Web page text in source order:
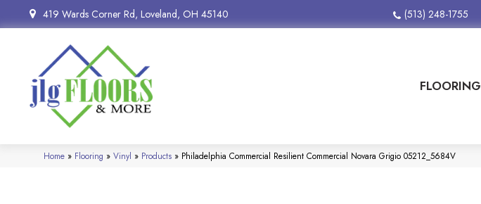
419 Wards Corner Rd, Loveland, OH 45140 (513) 248-1755
FLOORING
Home » Flooring » Vinyl » Products » Philadelphia Commercial Resilient Commercial Novara Grigio 05212_5684V